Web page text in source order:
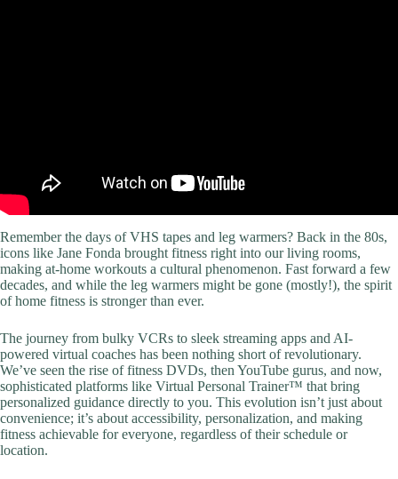
Remember the days of VHS tapes and leg warmers? Back in the 80s,
icons like Jane Fonda brought fitness right into our living rooms,
making at-home workouts a cultural phenomenon. Fast forward a few
decades, and while the leg warmers might be gone (mostly!), the spirit
of home fitness is stronger than ever.
The journey from bulky VCRs to sleek streaming apps and AI-
powered virtual coaches has been nothing short of revolutionary.
We’ve seen the rise of fitness DVDs, then YouTube gurus, and now,
sophisticated platforms like Virtual Personal Trainer™ that bring
personalized guidance directly to you. This evolution isn’t just about
convenience; it’s about accessibility, personalization, and making
fitness achievable for everyone, regardless of their schedule or
location.